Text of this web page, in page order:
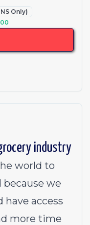
Only)
industry
world to
we
have access
more time